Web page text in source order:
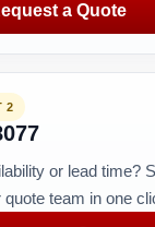
a Quote
2
or lead time?
team in one